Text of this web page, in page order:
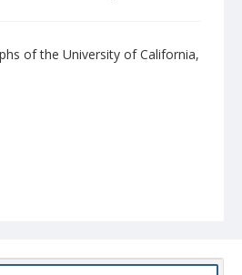
of the University of California,